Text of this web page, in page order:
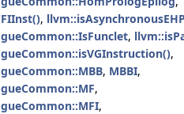
,
,
,
, MBBI,
,
,